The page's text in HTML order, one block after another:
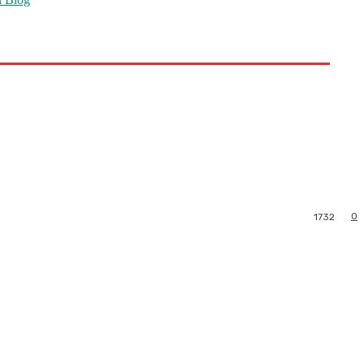
0
1732